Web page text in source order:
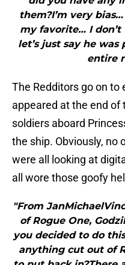
them?I’m very
my favorite… I
let’s just say he
entire
The Redditors go on to
appeared at the end of
soldiers aboard
the ship. Obviously, no
were all looking at
all wore those goofy
"From
of Rogue One,
you decided to do
anything cut out of